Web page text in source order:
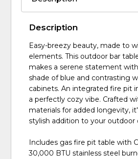
Description
Easy-breezy beauty, made to
elements. This outdoor bar
makes a serene statement
shade of blue and contrasting
cabinets. An integrated fire pit
a perfectly cozy vibe. Crafted
materials for added longevity,
stylish addition to your outdoor
Includes gas fire pit table with
30,000 BTU stainless steel